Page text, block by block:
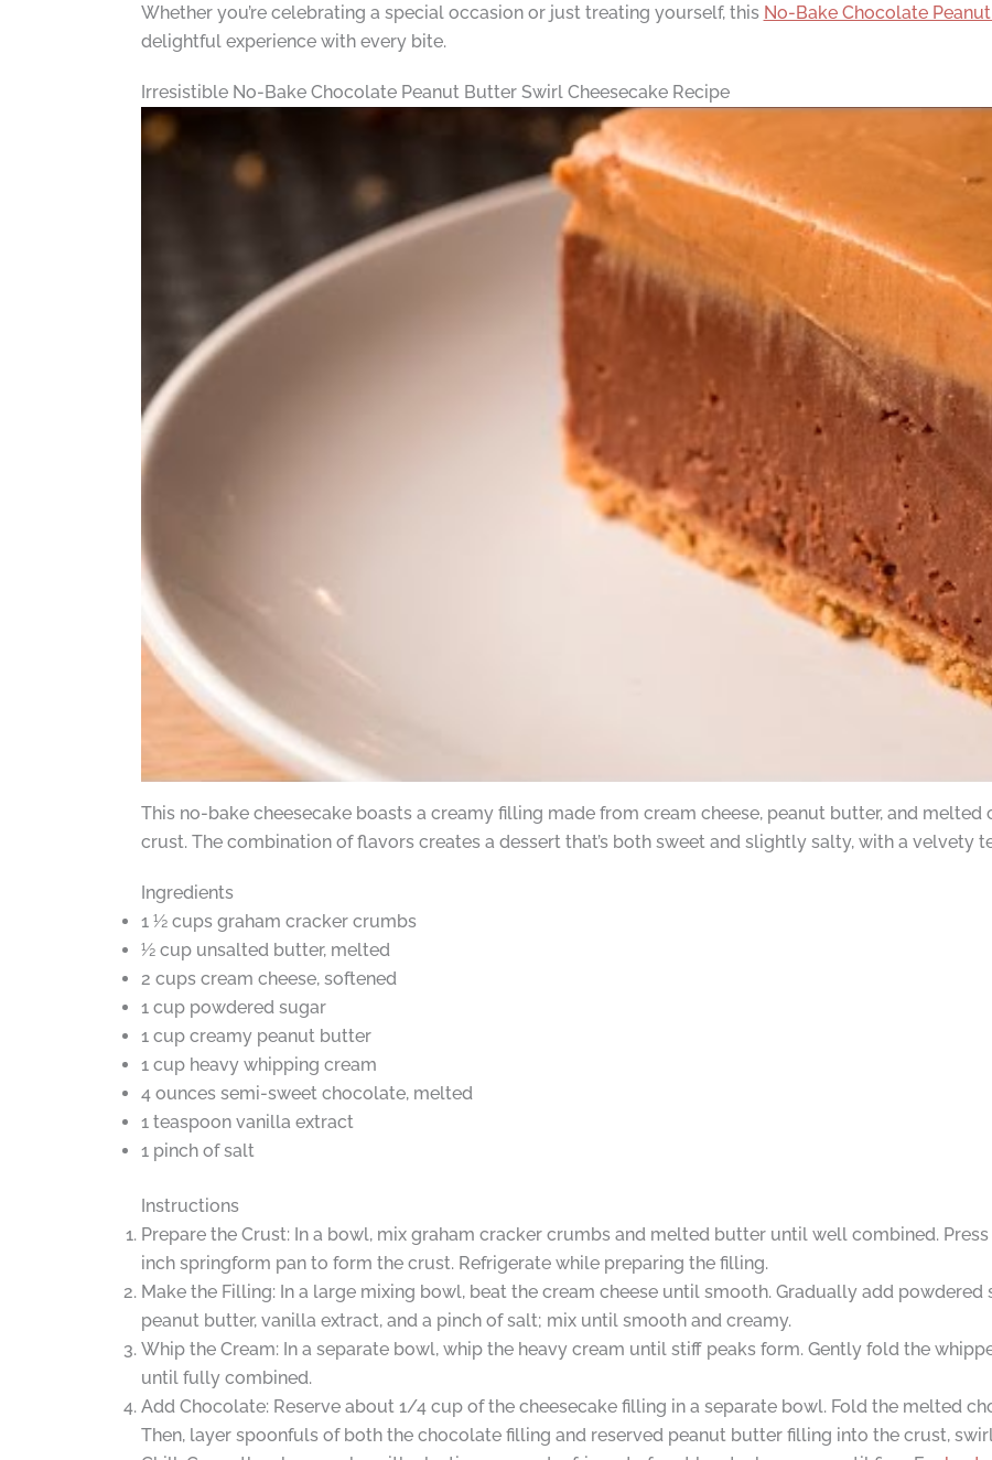
Whether you’re celebrating a special occasion or just treating yourself, this No-Bake Chocolate
delightful experience with every bite.
Irresistible No-Bake Chocolate Peanut Butter Swirl Cheesecake Recipe
This no-bake cheesecake boasts a creamy filling made from cream cheese, peanut butter, and
crust. The combination of flavors creates a dessert that’s both sweet and slightly salty, with a velvety
Ingredients
1 ½ cups graham cracker crumbs
½ cup unsalted butter, melted
2 cups cream cheese, softened
1 cup powdered sugar
1 cup creamy peanut butter
1 cup heavy whipping cream
4 ounces semi-sweet chocolate, melted
1 teaspoon vanilla extract
1 pinch of salt
Instructions
Prepare the Crust: In a bowl, mix graham cracker crumbs and melted butter until well combined.
inch springform pan to form the crust. Refrigerate while preparing the filling.
Make the Filling: In a large mixing bowl, beat the cream cheese until smooth. Gradually add
peanut butter, vanilla extract, and a pinch of salt; mix until smooth and creamy.
Whip the Cream: In a separate bowl, whip the heavy cream until stiff peaks form. Gently fold the
until fully combined.
Add Chocolate: Reserve about 1/4 cup of the cheesecake filling in a separate bowl. Fold the melted
Then, layer spoonfuls of both the chocolate filling and reserved peanut butter filling into the crust,